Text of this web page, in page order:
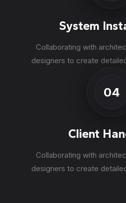
System
Collaborating with
designers to create
04
Client
Collaborating with
designers to create